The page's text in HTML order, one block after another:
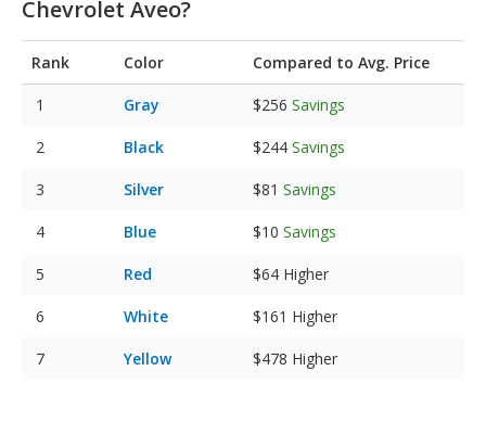
Chevrolet Aveo?
Rank Color Compared to Avg. Price
Gray $256 Savings
Black $244 Savings
Silver $81 Savings
Blue $10 Savings
Red $64 Higher
White $161 Higher
Yellow $478 Higher